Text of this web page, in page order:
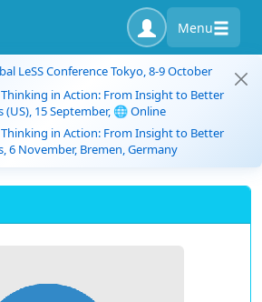
Menu
LeSS Conference Tokyo, 8-9 October
in Action: From Insight to Better
(US), 15 September, 🌐 Online
in Action: From Insight to Better
6 November, Bremen, Germany